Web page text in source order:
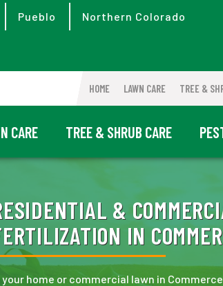
Pueblo Northern Colorado
HOME LAWN CARE TREE &
CARE TREE & SHRUB CARE
&
IN
your home or commercial lawn in